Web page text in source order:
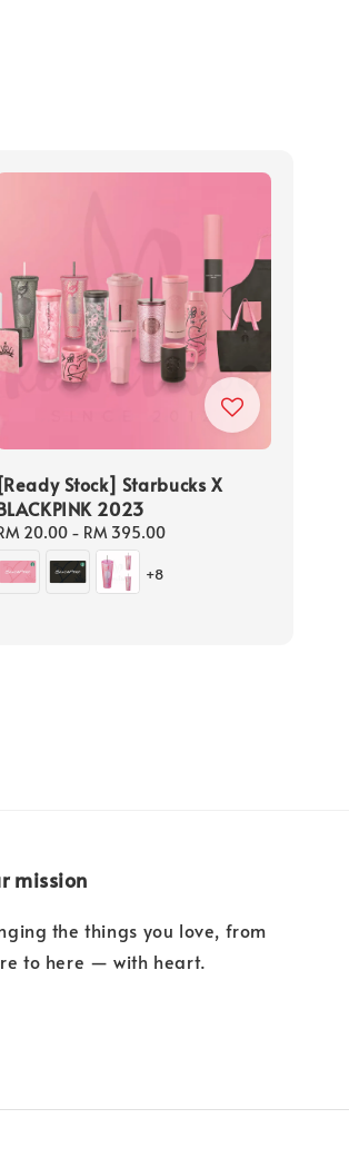
[Ready Stock] Starbucks X
2023
price
20.00- RM 395.00
+8
mission
the things you love, from
to here — with heart.